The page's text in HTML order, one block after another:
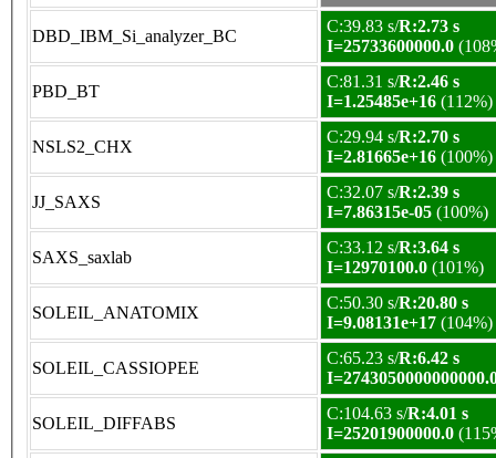
DBD_IBM_Si_analyzer_BC
C:39.83 s/R:2.73 s
I=25733600000.0
PBD_BT
C:81.31 s/R:2.46 s
I=1.25485e+16 (112%)
NSLS2_CHX
C:29.94 s/R:2.70 s
I=2.81665e+16 (100%)
JJ_SAXS
C:32.07 s/R:2.39 s
I=7.86315e-05 (100%)
SAXS_saxlab
C:33.12 s/R:3.64 s
I=12970100.0 (101%)
SOLEIL_ANATOMIX
C:50.30 s/R:20.80 s
I=9.08131e+17 (104%)
SOLEIL_CASSIOPEE
C:65.23 s/R:6.42 s
SOLEIL_DIFFABS
C:104.63 s/R:4.01 s
I=25201900000.0